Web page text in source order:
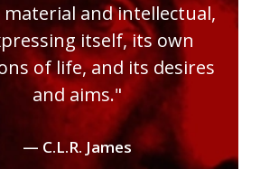
material and intellectual,
itself, its own
of life, and its desires
and aims."
— C.L.R. James